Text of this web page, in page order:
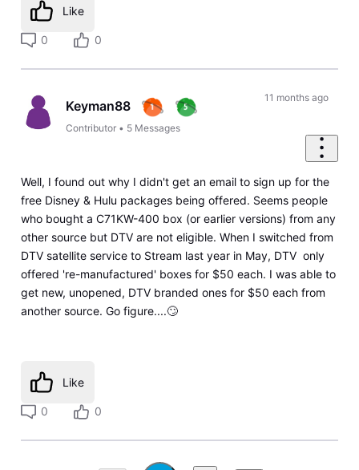
Like
0 0
Keyman88
Contributor • 5 Messages
11 months ago
Well, I found out why I didn't get an email to sign up for the
free Disney & Hulu packages being offered. Seems people
who bought a C71KW-400 box (or earlier versions) from any
other source but DTV are not eligible. When I switched from
DTV satellite service to Stream last year in May, DTV only
offered 're-manufactured' boxes for $50 each. I was able to
get new, unopened, DTV branded ones for $50 each from
another source. Go figure....🙄
Like
0 0